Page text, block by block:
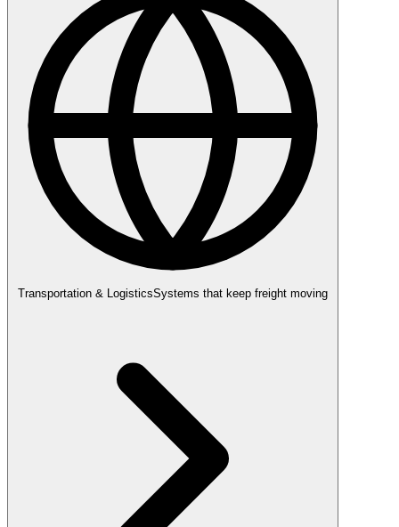
Transportation & LogisticsSystems that keep freight moving